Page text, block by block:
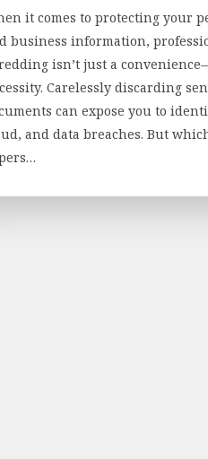
it comes to protecting your
business information,
isn’t just a
Carelessly discarding
can expose you to
and data breaches. But